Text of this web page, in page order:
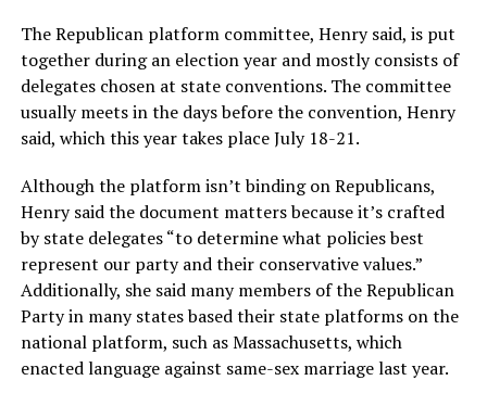
The Republican platform committee, Henry said, is put
together during an election year and mostly consists of
delegates chosen at state conventions. The committee
usually meets in the days before the convention, Henry
said, which this year takes place July 18-21.
Although the platform isn’t binding on Republicans,
Henry said the document matters because it’s crafted
by state delegates “to determine what policies best
represent our party and their conservative values.”
Additionally, she said many members of the Republican
Party in many states based their state platforms on the
national platform, such as Massachusetts, which
enacted language against same-sex marriage last year.